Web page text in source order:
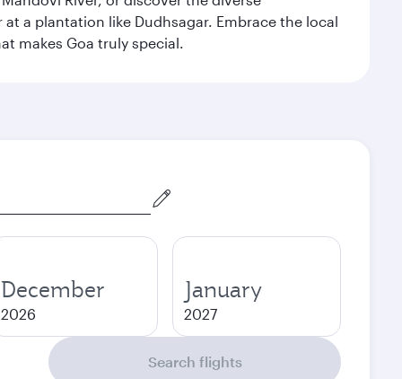
a plantation like Dudhsagar. Embrace the local
makes Goa truly special.
December
2026
January
2027
Search flights